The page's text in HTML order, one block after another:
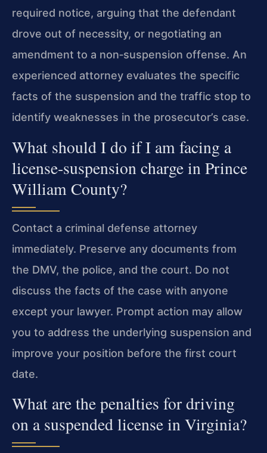
required notice, arguing that the defendant
drove out of necessity, or negotiating an
amendment to a non‑suspension offense. An
experienced attorney evaluates the specific
facts of the suspension and the traffic stop to
identify weaknesses in the prosecutor’s case.
What should I do if I am facing a
license‑suspension charge in Prince
William County?
Contact a criminal defense attorney
immediately. Preserve any documents from
the DMV, the police, and the court. Do not
discuss the facts of the case with anyone
except your lawyer. Prompt action may allow
you to address the underlying suspension and
improve your position before the first court
date.
What are the penalties for driving
on a suspended license in Virginia?